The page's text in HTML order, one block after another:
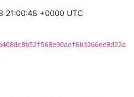
21:00:48 +0000 UTC